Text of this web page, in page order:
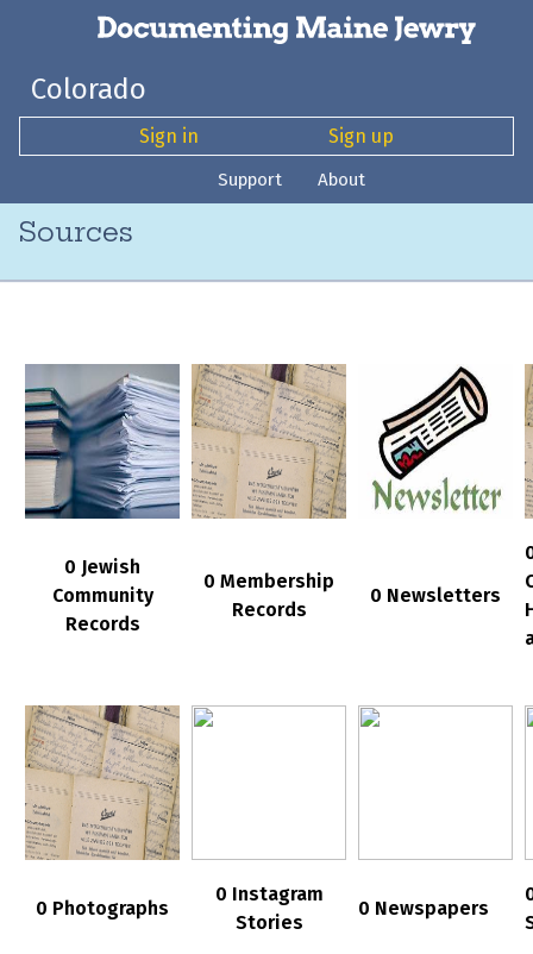
Colorado
Sign in Sign up
Support About
Sources
0 Jewish
Community
Records
0 Membership
Records
0 Newsletters
0 Photographs
0 Instagram
Stories
0 Newspapers